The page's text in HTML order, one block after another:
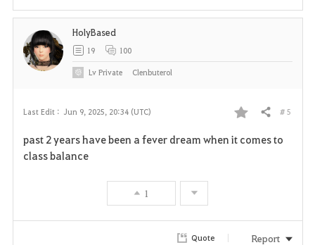
Last Edit : Jun 9, 2025, 20:34 (UTC)
F
Share # 5
past 2 years have been a fever dream when it comes to
class balance
1
HolyBased
19 100
LvPrivate Clenbuterol
Quote Report